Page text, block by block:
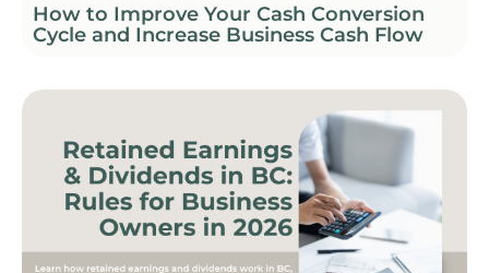
How to Improve Your Cash Conversion
Cycle and Increase Business Cash Flow